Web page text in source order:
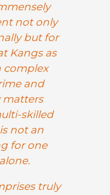
not only
but for
Kangs as
complex
and
matters
skilled
not an
for one
truly